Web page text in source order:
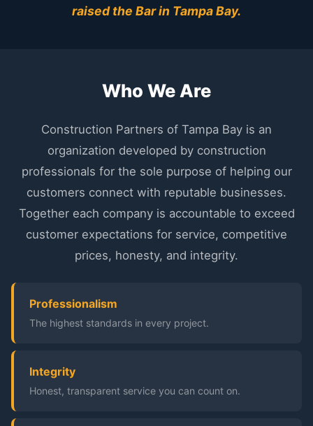
raised the Bar in Tampa Bay.
Who We Are
Construction Partners of Tampa Bay is an
organization developed by construction
professionals for the sole purpose of helping our
customers connect with reputable businesses.
Together each company is accountable to exceed
customer expectations for service, competitive
prices, honesty, and integrity.
Professionalism
The highest standards in every project.
Integrity
Honest, transparent service you can count on.